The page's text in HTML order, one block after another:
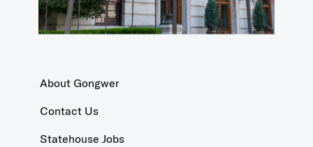
About Gongwer
Contact Us
Statehouse Jobs